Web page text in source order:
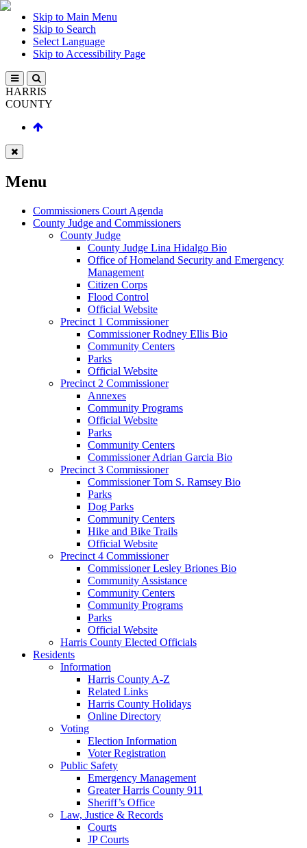
Skip to Main Menu
Skip to Search
Select Language
Skip to Accessibility Page
HARRIS
COUNTY
Menu
Commissioners Court Agenda
County Judge and Commissioners
County Judge
County Judge Lina Hidalgo Bio
Office of Homeland Security and Emergency
Management
Citizen Corps
Flood Control
Official Website
Precinct 1 Commissioner
Commissioner Rodney Ellis Bio
Community Centers
Parks
Official Website
Precinct 2 Commissioner
Annexes
Community Programs
Official Website
Parks
Community Centers
Commissioner Adrian Garcia Bio
Precinct 3 Commissioner
Commissioner Tom S. Ramsey Bio
Parks
Dog Parks
Community Centers
Hike and Bike Trails
Official Website
Precinct 4 Commissioner
Commissioner Lesley Briones Bio
Community Assistance
Community Centers
Community Programs
Parks
Official Website
Harris County Elected Officials
Residents
Information
Harris County A-Z
Related Links
Harris County Holidays
Online Directory
Voting
Election Information
Voter Registration
Public Safety
Emergency Management
Greater Harris County 911
Sheriff’s Office
Law, Justice & Records
Courts
JP Courts